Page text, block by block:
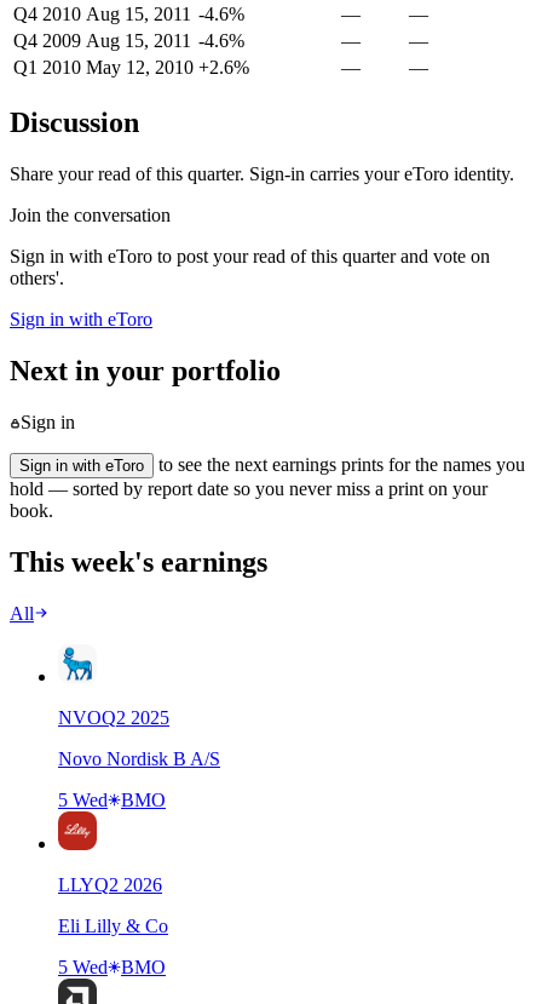
Q4 2010 Aug 15, 2011 -4.6% —
—
Q4 2009 Aug 15, 2011 -4.6% —
—
Q1 2010 May 12, 2010 +2.6% — —
Discussion
Share your read of this quarter. Sign-in carries your eToro identity.
Join the conversation
Sign in with eToro to post your read of this quarter and vote on
others'.
Sign in with eToro
Next in your portfolio
Sign in
Sign in with eToro
to see the next earnings prints for the names you
hold — sorted by report date so you never miss a print on your
book.
This week's earnings
All
NVOQ2 2025
Novo Nordisk B A/S
5 Wed
BMO
LLYQ2 2026
Eli Lilly & Co
5 Wed
BMO